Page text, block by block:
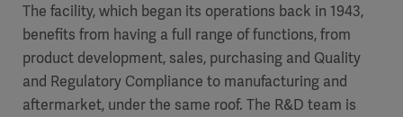
The facility, which began its operations back in 1943,
benefits from having a full range of functions, from
product development, sales, purchasing and Quality
and Regulatory Compliance to manufacturing and
aftermarket, under the same roof. The R&D team is